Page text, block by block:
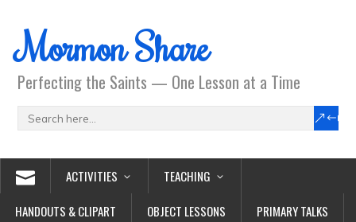
Mormon Share
Perfecting the Saints — One Lesson at a Time
ACTIVITIES
TEACHING
HANDOUTS & CLIPART
OBJECT LESSONS
PRIMARY TALKS